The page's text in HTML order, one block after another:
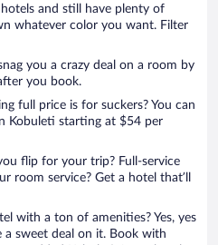
and still have plenty of
whatever color you want. Filter
you a crazy deal on a room by
you book.
full price is for suckers? You can
Kobuleti starting at $54 per
flip for your trip? Full-service
room service? Get a hotel that’ll
with a ton of amenities? Yes, yes
a sweet deal on it. Book with